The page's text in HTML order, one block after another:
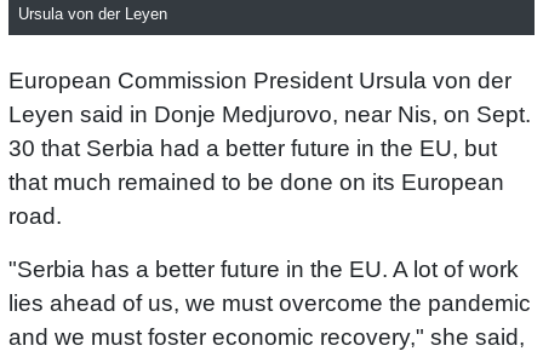
Ursula von der Leyen
European Commission President Ursula von der
Leyen said in Donje Medjurovo, near Nis, on Sept.
30 that Serbia had a better future in the EU, but
that much remained to be done on its European
road.
"Serbia has a better future in the EU. A lot of work
lies ahead of us, we must overcome the pandemic
and we must foster economic recovery," she said,